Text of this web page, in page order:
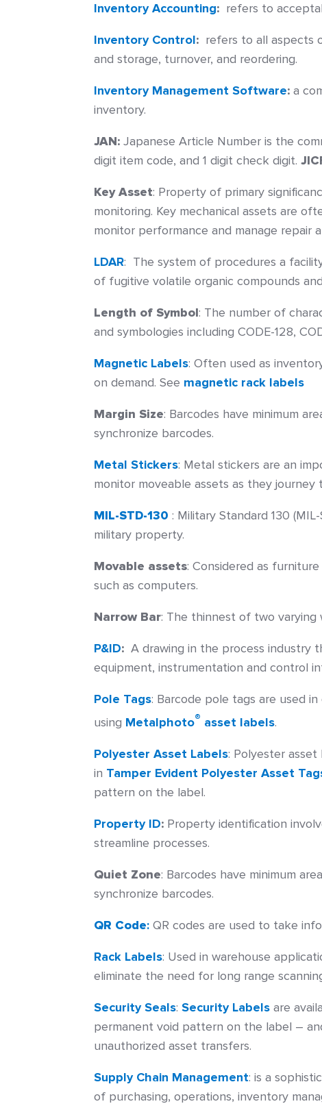
Inventory Accounting: refers to
Inventory Control: refers to all aspects
and storage, turnover, and reordering.
Inventory Management Software: a
inventory.
JAN: Japanese Article Number is the
digit item code, and 1 digit check digit.
Key Asset: Property of primary
monitoring. Key mechanical assets are
monitor performance and manage repair
LDAR: The system of procedures a
of fugitive volatile organic compounds
Length of Symbol: The number of
and symbologies including CODE-128,
Magnetic Labels: Often used as
on demand. See magnetic rack labels
Margin Size: Barcodes have minimum
synchronize barcodes.
Metal Stickers: Metal stickers are an
monitor moveable assets as they journey
MIL-STD-130 : Military Standard 130
military property.
Movable assets: Considered as
such as computers.
Narrow Bar: The thinnest of two varying
P&ID: A drawing in the process industry
equipment, instrumentation and control
Pole Tags: Barcode pole tags are used
using Metalphoto® asset labels.
Polyester Asset Labels: Polyester asset
in Tamper Evident Polyester Asset
pattern on the label.
Property ID: Property identification
streamline processes.
Quiet Zone: Barcodes have minimum
synchronize barcodes.
QR Code: QR codes are used to take
Rack Labels: Used in warehouse
eliminate the need for long range
Security Seals: Security Labels are
permanent void pattern on the label –
unauthorized asset transfers.
Supply Chain Management: is a
of purchasing, operations, inventory